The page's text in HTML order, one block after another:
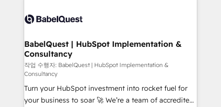
scalable retainers. Let’s make HubSpot your most
powerful growth engine. Built to convert, scale, and
custom API integrations • AI governance for
Boutique 'Elite' team of 12 • 150+ clients across Sales
Hub, Marketing Hub, Service Hub, Data Hub and
CMS • ISO/IEC 27001:2022, ISO 9001:2015, and ISO
42001:2023 certified - the AI management standard •
GuardHub: our AI governance framework, built on
ISO 42001 Ready for the next step? Click the 👈
BabelQuest | HubSpot Implementation &
Consultancy
작업 수행자: BabelQuest | HubSpot Implementation &
Consultancy
Turn your HubSpot investment into rocket fuel for
your business to soar 🚀 We’re a team of accredited